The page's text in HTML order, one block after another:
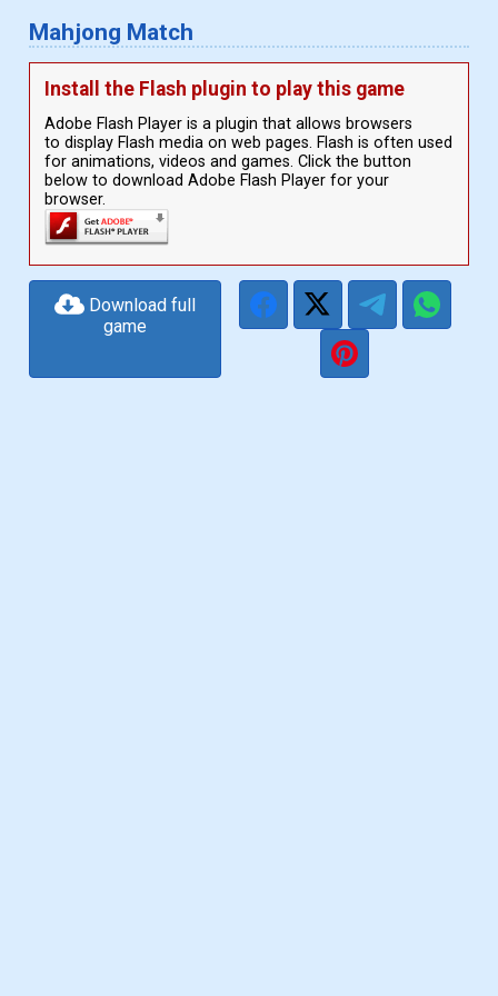
Mahjong Match
Install the Flash plugin to play this game
Adobe Flash Player is a plugin that allows browsers
to display Flash media on web pages. Flash is often used
for animations, videos and games. Click the button
below to download Adobe Flash Player for your
browser.
Download full
game